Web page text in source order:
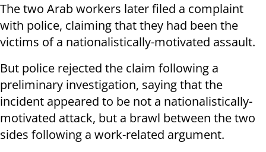
The two Arab workers later filed a complaint
with police, claiming that they had been the
victims of a nationalistically-motivated assault.
But police rejected the claim following a
preliminary investigation, saying that the
incident appeared to be not a nationalistically-
motivated attack, but a brawl between the two
sides following a work-related argument.